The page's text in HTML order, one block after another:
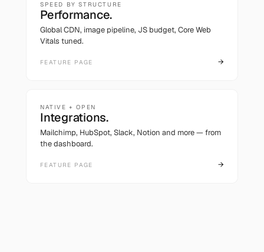
SPEED BY STRUCTURE
Performance.
Global CDN, image pipeline, JS budget, Core Web
Vitals tuned.
FEATURE PAGE →
NATIVE + OPEN
Integrations.
Mailchimp, HubSpot, Slack, Notion and more — from
the dashboard.
FEATURE PAGE →